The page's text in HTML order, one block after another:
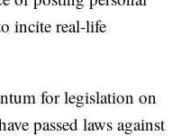
incite real-life
for legislation on
passed laws against